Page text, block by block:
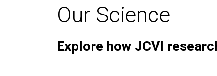
Our Science
Explore how JCVI